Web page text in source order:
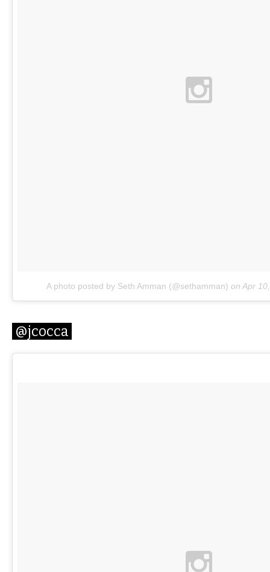
A photo posted by Seth Amman (@sethamman) on Apr
@jcocca